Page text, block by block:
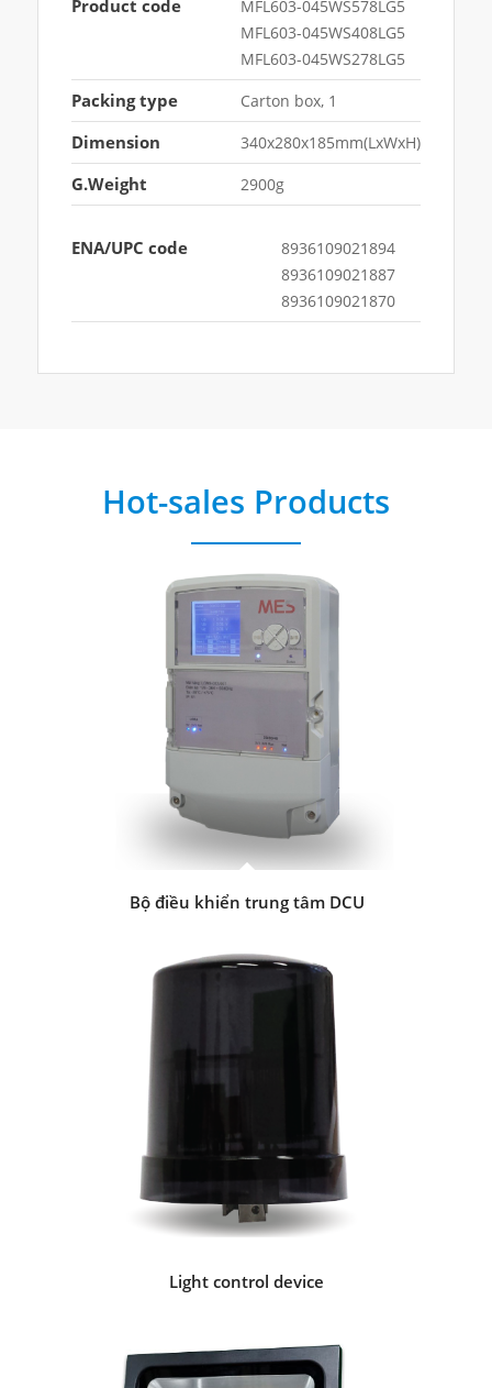
Product code
MFL603-045WS578LG5
MFL603-045WS408LG5
MFL603-045WS278LG5
Packing type Carton box, 1
Dimension 340x280x185mm(LxWxH)
G.Weight 2900g
ENA/UPC code
8936109021894
8936109021887
8936109021870
Hot-sales Products
Bộ điều khiển trung tâm DCU
Light control device